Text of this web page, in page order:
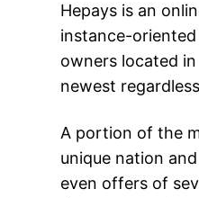
Hepays is an
instance-
owners located
newest
A portion of the
unique nation
even offers of